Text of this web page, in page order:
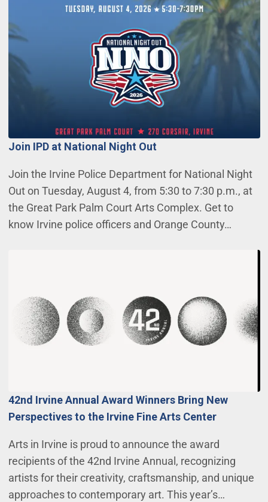
Join IPD at National Night Out
Join the Irvine Police Department for National Night
Out on Tuesday, August 4, from 5:30 to 7:30 p.m., at
the Great Park Palm Court Arts Complex. Get to
know Irvine police officers and Orange County…
42nd Irvine Annual Award Winners Bring New
Perspectives to the Irvine Fine Arts Center
Arts in Irvine is proud to announce the award
recipients of the 42nd Irvine Annual, recognizing
artists for their creativity, craftsmanship, and unique
approaches to contemporary art. This year’s…